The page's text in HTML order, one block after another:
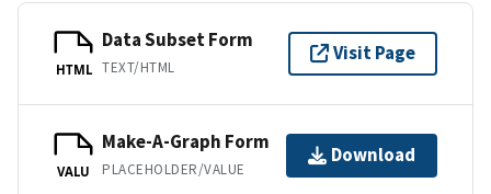
HTML
Data Subset Form
TEXT/HTML
Visit Page
VALU
Make-A-Graph Form
PLACEHOLDER/VALUE
Download